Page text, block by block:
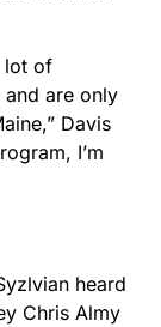
lot of
are only
Davis
I’m
heard
Chris Almy